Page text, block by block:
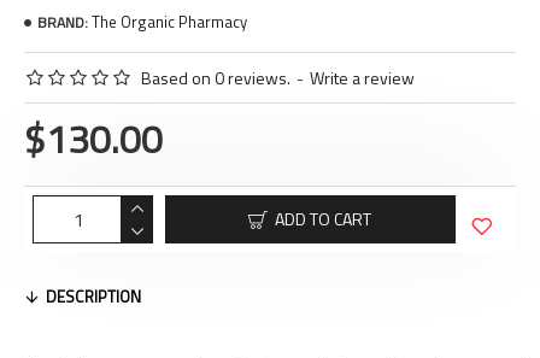
BRAND:The Organic Pharmacy
Based on 0 reviews. - Write a review
$130.00
ADD TO CART
DESCRIPTION